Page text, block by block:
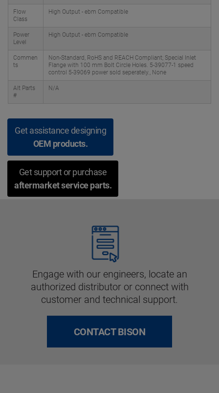
Flow
Class
High Output - ebm Compatible
Power
Level
High Output - ebm Compatible
Commen
ts
Non-Standard, RoHS and REACH Compliant; Special Inlet
Flange with 100 mm Bolt Circle Holes. 5-39077-1 speed
control 5-39069 power sold seperately., None
Alt Parts
#
N/A
Get assistance designing
OEM products.
Get support or purchase
aftermarket service parts.
Engage with our engineers, locate an
authorized distributor or connect with
customer and technical support.
CONTACT BISON